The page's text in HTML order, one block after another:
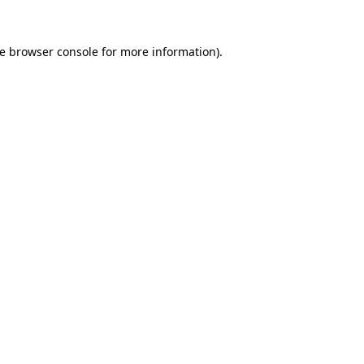
browser console for more information).